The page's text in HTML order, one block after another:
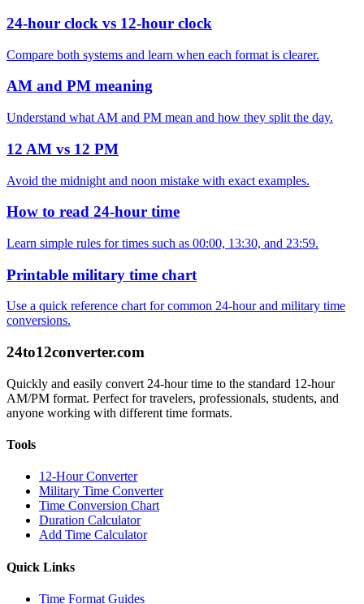
24-hour clock vs 12-hour clock
Compare both systems and learn when each format is clearer.
AM and PM meaning
Understand what AM and PM mean and how they split the day.
12 AM vs 12 PM
Avoid the midnight and noon mistake with exact examples.
How to read 24-hour time
Learn simple rules for times such as 00:00, 13:30, and 23:59.
Printable military time chart
Use a quick reference chart for common 24-hour and military time
conversions.
24to12converter.com
Quickly and easily convert 24-hour time to the standard 12-hour
AM/PM format. Perfect for travelers, professionals, students, and
anyone working with different time formats.
Tools
12-Hour Converter
Military Time Converter
Time Conversion Chart
Duration Calculator
Add Time Calculator
Quick Links
Time Format Guides